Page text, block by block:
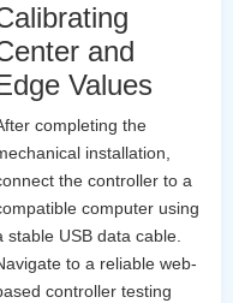
and
Values
completing the
installation,
the controller to a
computer using
stable USB data cable.
to a reliable web-
controller testing